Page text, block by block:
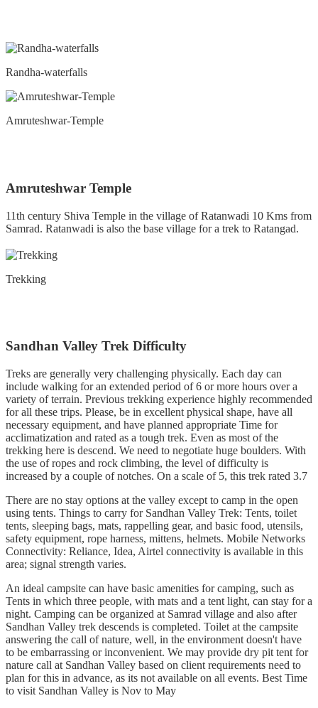
Randha-waterfalls
Amruteshwar-Temple
Amruteshwar Temple
11th century Shiva Temple in the village of Ratanwadi 10 Kms from
Samrad. Ratanwadi is also the base village for a trek to Ratangad.
Trekking
Sandhan Valley Trek Difficulty
Treks are generally very challenging physically. Each day can
include walking for an extended period of 6 or more hours over a
variety of terrain. Previous trekking experience highly recommended
for all these trips. Please, be in excellent physical shape, have all
necessary equipment, and have planned appropriate Time for
acclimatization and rated as a tough trek. Even as most of the
trekking here is descend. We need to negotiate huge boulders. With
the use of ropes and rock climbing, the level of difficulty is
increased by a couple of notches. On a scale of 5, this trek rated 3.7
There are no stay options at the valley except to camp in the open
using tents. Things to carry for Sandhan Valley Trek: Tents, toilet
tents, sleeping bags, mats, rappelling gear, and basic food, utensils,
safety equipment, rope harness, mittens, helmets. Mobile Networks
Connectivity: Reliance, Idea, Airtel connectivity is available in this
area; signal strength varies.
An ideal campsite can have basic amenities for camping, such as
Tents in which three people, with mats and a tent light, can stay for a
night. Camping can be organized at Samrad village and also after
Sandhan Valley trek descends is completed. Toilet at the campsite
answering the call of nature, well, in the environment doesn't have
to be embarrassing or inconvenient. We may provide dry pit tent for
nature call at Sandhan Valley based on client requirements need to
plan for this in advance, as its not available on all events. Best Time
to visit Sandhan Valley is Nov to May